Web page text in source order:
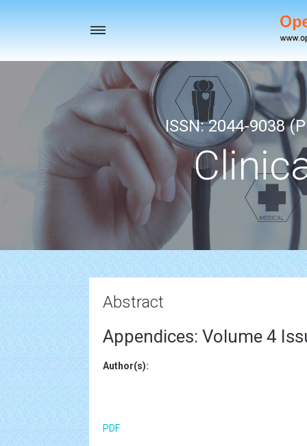
Toggle
ISSN: 2044-9038
Abstract
Appendices: Volume 4
Author(s):
PDF